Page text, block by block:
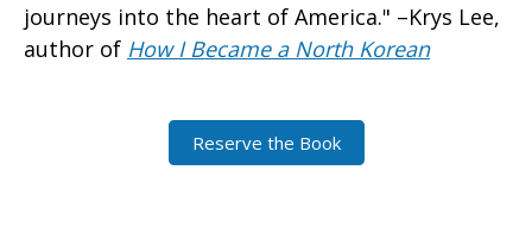
journeys into the heart of America." –Krys Lee,
author of How I Became a North Korean
Reserve the Book